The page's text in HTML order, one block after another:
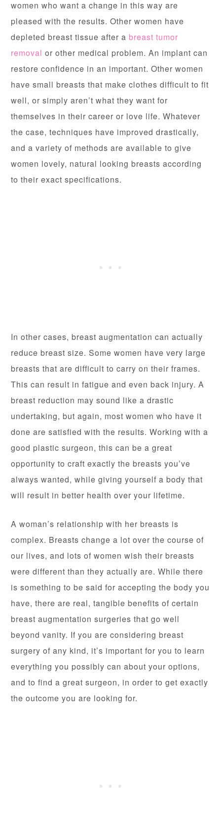
women who want a change in this way are
pleased with the results. Other women have
depleted breast tissue after a breast tumor
removal or other medical problem. An implant can
restore confidence in an important. Other women
have small breasts that make clothes difficult to fit
well, or simply aren’t what they want for
themselves in their career or love life. Whatever
the case, techniques have improved drastically,
and a variety of methods are available to give
women lovely, natural looking breasts according
to their exact specifications.
In other cases, breast augmentation can actually
reduce breast size. Some women have very large
breasts that are difficult to carry on their frames.
This can result in fatigue and even back injury. A
breast reduction may sound like a drastic
undertaking, but again, most women who have it
done are satisfied with the results. Working with a
good plastic surgeon, this can be a great
opportunity to craft exactly the breasts you’ve
always wanted, while giving yourself a body that
will result in better health over your lifetime.
A woman’s relationship with her breasts is
complex. Breasts change a lot over the course of
our lives, and lots of women wish their breasts
were different than they actually are. While there
is something to be said for accepting the body you
have, there are real, tangible benefits of certain
breast augmentation surgeries that go well
beyond vanity. If you are considering breast
surgery of any kind, it’s important for you to learn
everything you possibly can about your options,
and to find a great surgeon, in order to get exactly
the outcome you are looking for.